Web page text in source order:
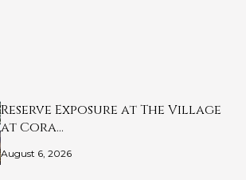
Reserve Exposure at The Village
at Cora…
August 6, 2026